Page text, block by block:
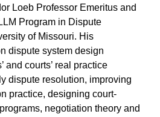
Loeb Professor Emeritus and
Program in Dispute
of Missouri. His
dispute system design
and courts’ real practice
dispute resolution, improving
practice, designing court-
negotiation theory and